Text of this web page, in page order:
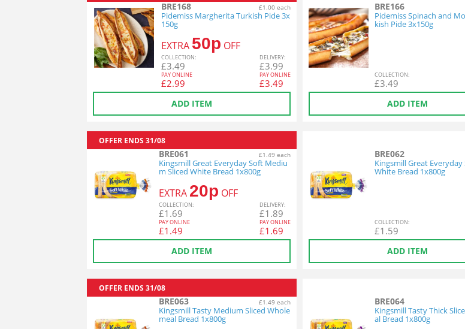
BRE168 £1.00 each
Pidemiss Margherita Turkish Pide 3x
150g
EXTRA 50p OFF
COL LECTION:
£3.49
PAY ONLINE
£2.99
DEL IVERY:
£3.99
PAY ONLINE
£3.49
ADD ITEM
BRE166
Pidemiss Spinach and
kish Pide 3x150g
COLLECTION:
£3.49
ADD ITEM
OFFER ENDS 31/08
BRE061 £1.49 each
Kingsmill Great Everyday Soft Mediu
m Sliced White Bread 1x800g
EXTRA 20p OFF
COL LECTION:
£1.69
PAY ONLINE
£1.49
DEL IVERY:
£1.89
PAY ONLINE
£1.69
ADD ITEM
BRE062
Kingsmill Great Everyday
White Bread 1x800g
COLLECTION:
£1.59
ADD ITEM
OFFER ENDS 31/08
BRE063 £1.49 each
Kingsmill Tasty Medium Sliced Whole
meal Bread 1x800g
BRE064
Kingsmill Tasty Thick
al Bread 1x800g